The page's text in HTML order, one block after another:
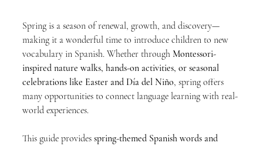
Spring is a season of renewal, growth, and discovery—
making it a wonderful time to introduce children to new
vocabulary in Spanish. Whether through Montessori-
inspired nature walks, hands-on activities, or seasonal
celebrations like Easter and Día del Niño, spring offers
many opportunities to connect language learning with real-
world experiences.
This guide provides spring-themed Spanish words and